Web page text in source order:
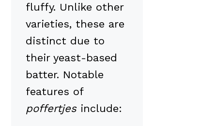
fluffy. Unlike other
varieties, these are
distinct due to
their yeast-based
batter. Notable
features of
poffertjesinclude: